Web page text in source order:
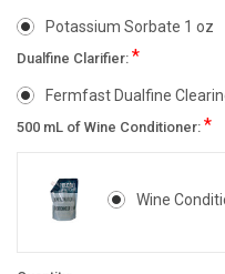
Potassium Sorbate 1 oz
Dualfine Clarifier: *
Fermfast Dualfine
500 mL of Wine Conditioner: *
Wine